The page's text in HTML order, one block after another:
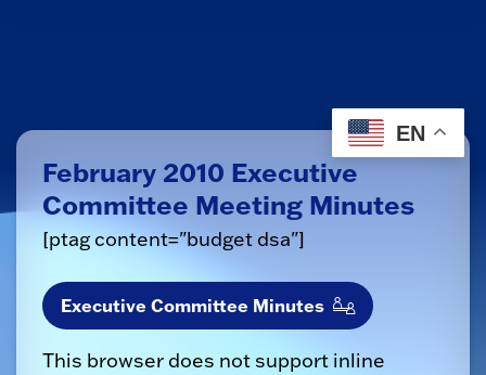
February 2010 Executive
Committee Meeting Minutes
[ptag content="budget dsa"]
Executive Committee Minutes
This browser does not support inline
EN